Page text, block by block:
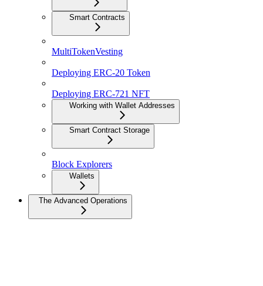
Smart Contracts
MultiTokenVesting
Deploying ERC-20 Token
Deploying ERC-721 NFT
Working with Wallet Addresses
Smart Contract Storage
Block Explorers
Wallets
The Advanced Operations